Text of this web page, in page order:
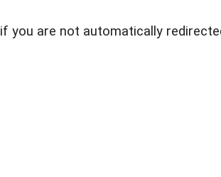
if you are not automatically